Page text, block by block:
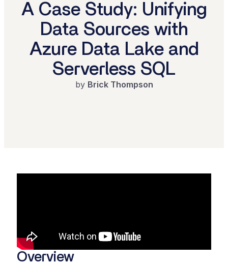
A Case Study: Unifying
Data Sources with
Azure Data Lake and
Serverless SQL
by Brick Thompson
Overview